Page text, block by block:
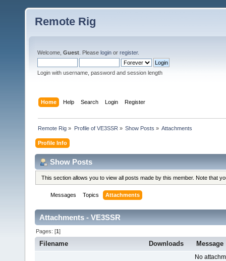
Remote Rig
Welcome, Guest . Please login or register.
Login with username, password and session length
Home Help Search Login Register
Remote Rig » Profile of VE3SSR » Show Posts » Attachments
Profile Info
Show Posts
This section allows you to view all posts made by this member. Note that
Messages Topics Attachments
Attachments - VE3SSR
Pages: [1]
Filename Downloads Message
No